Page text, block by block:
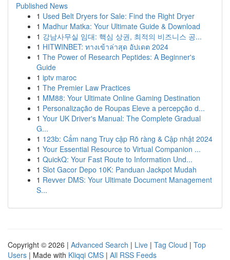
Published News
1 Used Belt Dryers for Sale: Find the Right Dryer
1 Madhur Matka: Your Ultimate Guide & Download
1 강남사무실 임대: 핵심 상권, 최적의 비즈니스 공...
1 HITWINBET: ทางเข้าล่าสุด อัปเดต 2024
1 The Power of Research Peptides: A Beginner's
Guide
1 iptv maroc
1 The Premier Law Practices
1 MM88: Your Ultimate Online Gaming Destination
1 Personalização de Roupas Eleve a percepção d...
1 Your UK Driver's Manual: The Complete Gradual
G...
1 123b: Cẩm nang Truy cập Rõ ràng & Cập nhật 2024
1 Your Essential Resource to Virtual Companion ...
1 QuickQ: Your Fast Route to Information Und...
1 Slot Gacor Depo 10K: Panduan Jackpot Mudah
1 Revver DMS: Your Ultimate Document Management
S...
Copyright © 2026 | Advanced Search | Live | Tag Cloud | Top
Users | Made with Kliqqi CMS | All RSS Feeds